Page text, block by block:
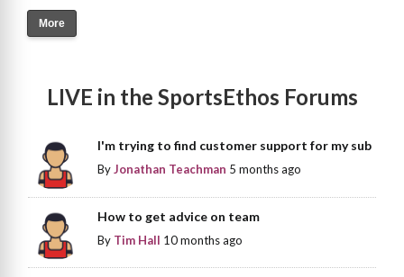
More
LIVE in the SportsEthos Forums
I'm trying to find customer support for my sub
ByJonathan Teachman 5 months ago
How to get advice on team
By Tim Hall 10 months ago